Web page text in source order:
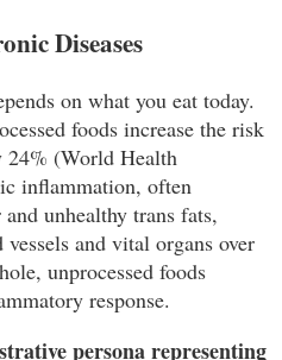
Diseases
on what you eat today.
foods increase the risk
24% (World Health
inflammation, often
unhealthy trans fats,
and vital organs over
unprocessed foods
response.
persona representing